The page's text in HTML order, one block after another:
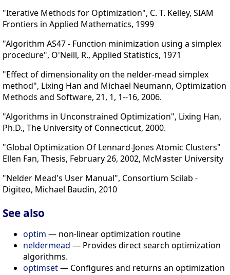
"Iterative Methods for Optimization", C. T. Kelley, SIAM
Frontiers in Applied Mathematics, 1999
"Algorithm AS47 - Function minimization using a simplex
procedure", O'Neill, R., Applied Statistics, 1971
"Effect of dimensionality on the nelder-mead simplex
method", Lixing Han and Michael Neumann, Optimization
Methods and Software, 21, 1, 1--16, 2006.
"Algorithms in Unconstrained Optimization", Lixing Han,
Ph.D., The University of Connecticut, 2000.
"Global Optimization Of Lennard-Jones Atomic Clusters"
Ellen Fan, Thesis, February 26, 2002, McMaster University
"Nelder Mead's User Manual", Consortium Scilab -
Digiteo, Michael Baudin, 2010
See also
optim — non-linear optimization routine
neldermead — Provides direct search optimization
algorithms.
optimset— Configures and returns an optimization